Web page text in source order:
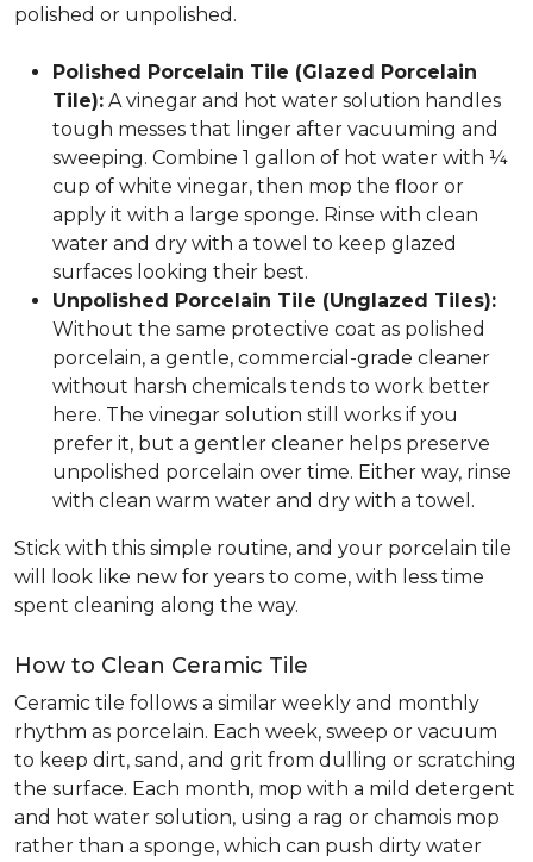
polished or unpolished.
Polished Porcelain Tile (Glazed Porcelain
Tile): A vinegar and hot water solution handles
tough messes that linger after vacuuming and
sweeping. Combine 1 gallon of hot water with ¼
cup of white vinegar, then mop the floor or
apply it with a large sponge. Rinse with clean
water and dry with a towel to keep glazed
surfaces looking their best.
Unpolished Porcelain Tile (Unglazed Tiles):
Without the same protective coat as polished
porcelain, a gentle, commercial-grade cleaner
without harsh chemicals tends to work better
here. The vinegar solution still works if you
prefer it, but a gentler cleaner helps preserve
unpolished porcelain over time. Either way, rinse
with clean warm water and dry with a towel.
Stick with this simple routine, and your porcelain tile
will look like new for years to come, with less time
spent cleaning along the way.
How to Clean Ceramic Tile
Ceramic tile follows a similar weekly and monthly
rhythm as porcelain. Each week, sweep or vacuum
to keep dirt, sand, and grit from dulling or scratching
the surface. Each month, mop with a mild detergent
and hot water solution, using a rag or chamois mop
rather than a sponge, which can push dirty water